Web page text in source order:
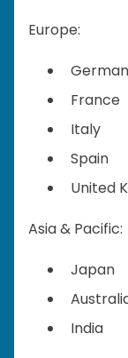
Europe:
France
Italy
Spain
United
Asia & Pacific:
Japan
India